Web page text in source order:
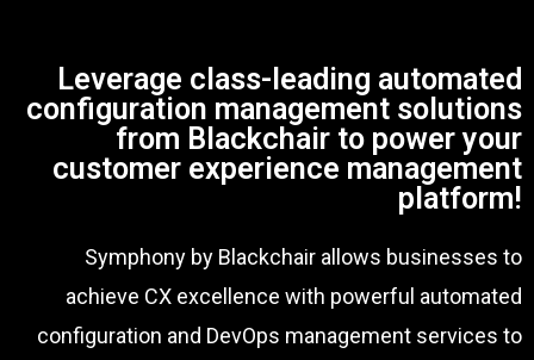
Leverage class-leading automated
configuration management solutions
from Blackchair to power your
customer experience management
platform!
Symphony by Blackchair allows businesses to
achieve CX excellence with powerful automated
configuration and DevOps management services to